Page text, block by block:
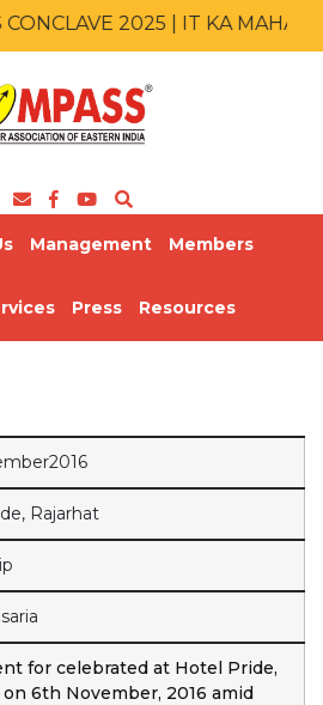
2025 | IT KA
Management Members
Press Resources
Rajarhat
for celebrated at Hotel Pride,
on 6th November, 2016 amid